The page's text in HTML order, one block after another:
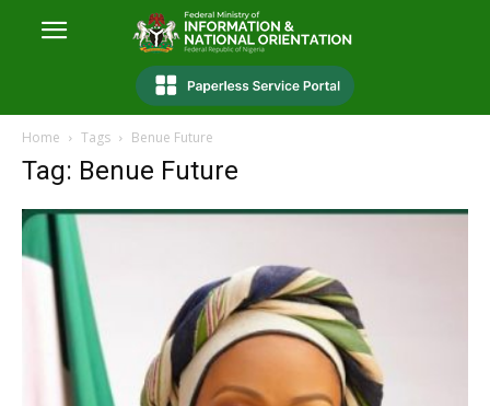
Home Tags Benue Future
Tag: Benue Future